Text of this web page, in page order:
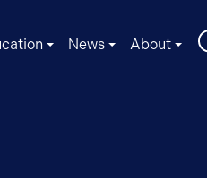
News About